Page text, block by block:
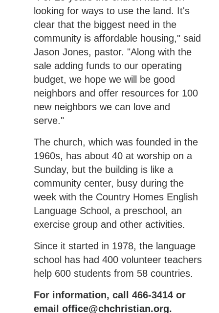
looking for ways to use the land. It's
clear that the biggest need in the
community is affordable housing," said
Jason Jones, pastor. "Along with the
sale adding funds to our operating
budget, we hope we will be good
neighbors and offer resources for 100
new neighbors we can love and
serve."
The church, which was founded in the
1960s, has about 40 at worship on a
Sunday, but the building is like a
community center, busy during the
week with the Country Homes English
Language School, a preschool, an
exercise group and other activities.
Since it started in 1978, the language
school has had 400 volunteer teachers
help 600 students from 58 countries.
For information, call 466-3414 or
email office@chchristian.org.